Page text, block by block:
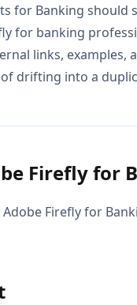
for Banking should
for banking
links,
drifting into a
Firefly for
Firefly for